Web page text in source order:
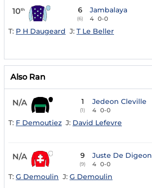
10th 6
(6)
Jambalaya
4 0-0
T: P H Daugeard J: T Le Beller
Also Ran
N/A 1
(1)
Jedeon Cleville
4 0-0
T: F Demoutiez J: David Lefevre
N/A 9
(9)
Juste De Digeon
4 0-0
T: G Demoulin J: G Demoulin